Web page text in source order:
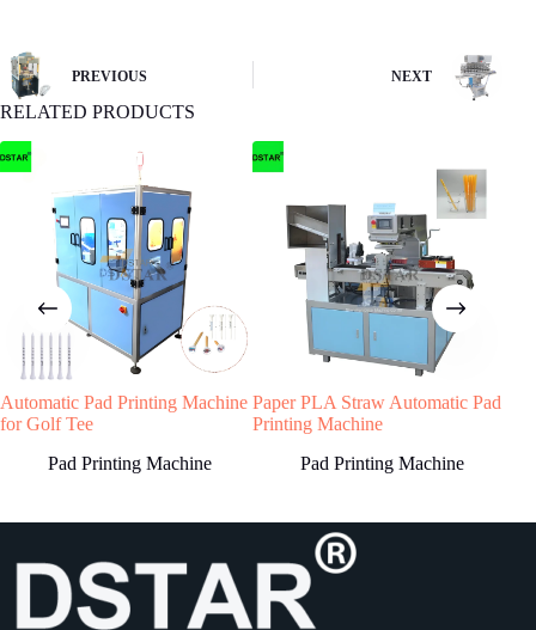
buyer remit the downpayment to start order
process.
4 STEP
Machine production
We will start machine production and update
status to buyer.The machine will be shipped
after receiving buyer’s quality confirmation.
Have any Question?
Welcome to contact us, we will reply you as
soon as possible!
Country
PREVIOUS NEXT
RELATED PRODUCTS
Automatic Pad Printing Machine
for Golf Tee
Pad Printing Machine
Paper PLA Straw Automatic Pad
Printing Machine
Pad Printing Machine